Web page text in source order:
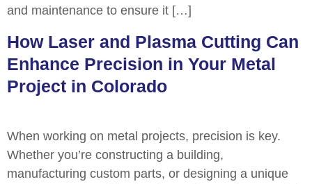
and maintenance to ensure it […]
How Laser and Plasma Cutting Can
Enhance Precision in Your Metal
Project in Colorado
When working on metal projects, precision is key.
Whether you’re constructing a building,
manufacturing custom parts, or designing a unique